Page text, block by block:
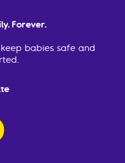
Forever.
babies safe and
tiktok
us on linkedin